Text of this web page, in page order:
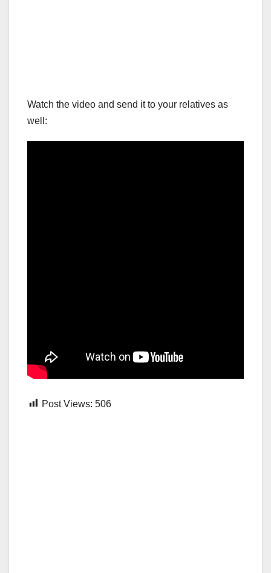
Watch the video and send it to your relatives as
well:
Post Views: 506